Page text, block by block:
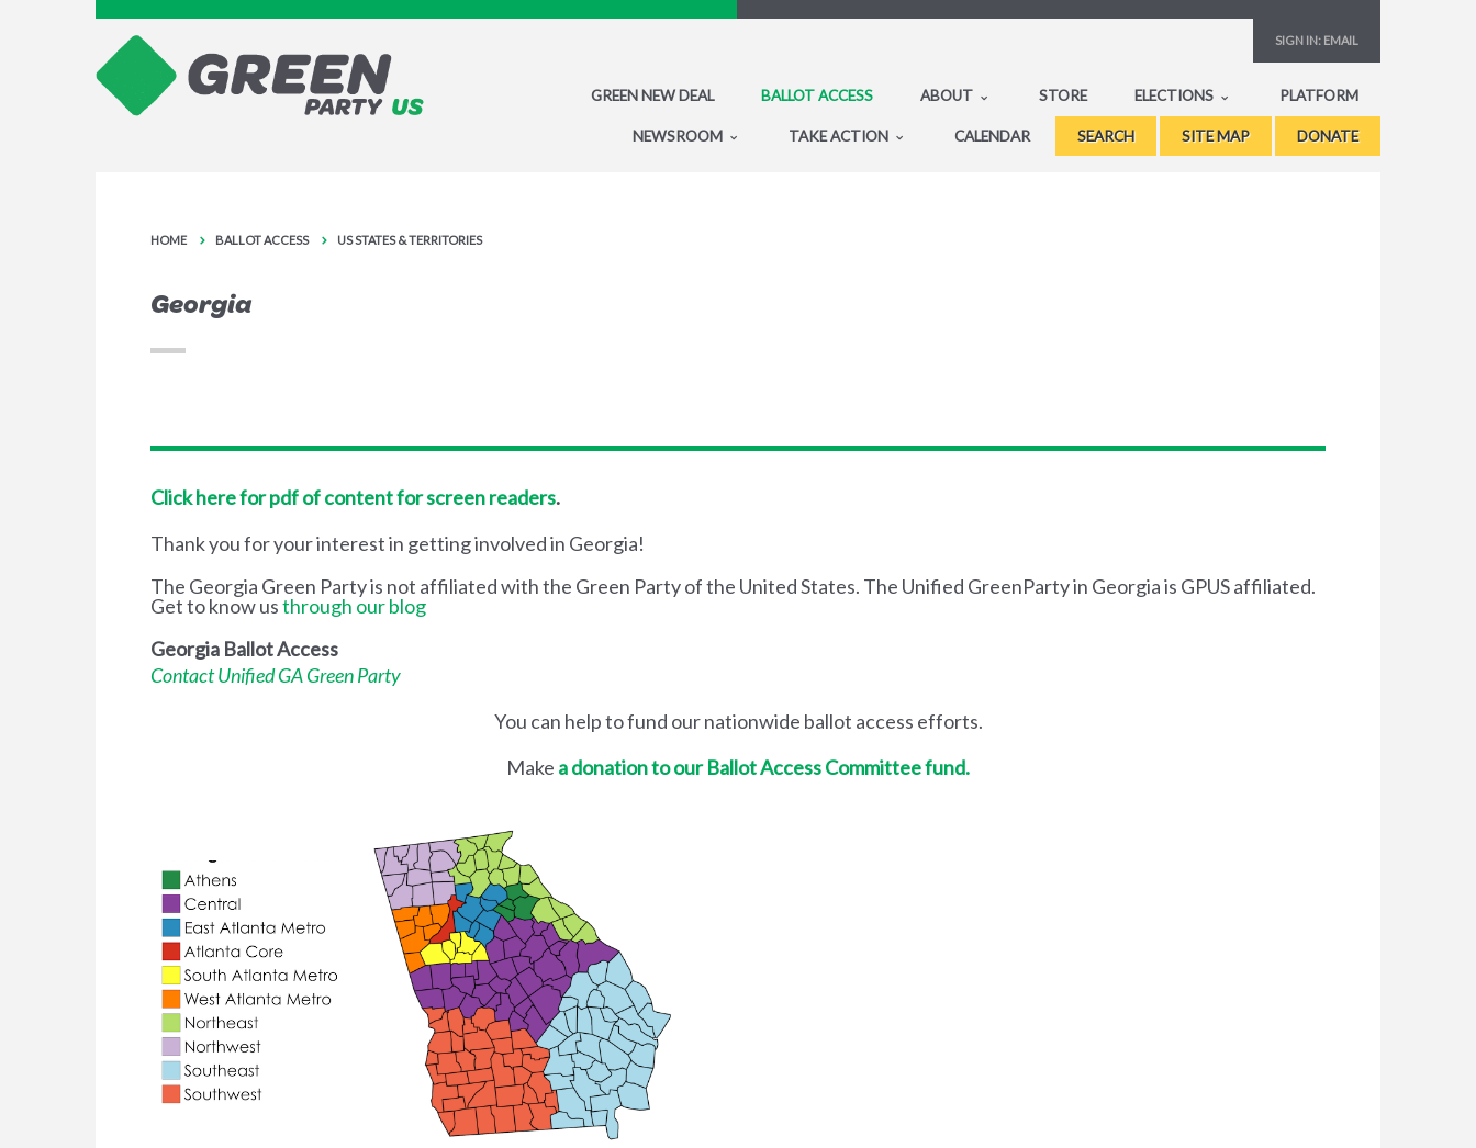
SIGN IN: EMAIL
GREEN NEW DEAL BALLOT ACCESS ABOUT STORE ELECTIONS PLATFORM
NEWSROOM TAKE ACTION CALENDAR SEARCH SITE MAP DONATE
HOME BALLOT ACCESS US STATES & TERRITORIES
Georgia
Click here for pdf of content for screen readers.
Thank you for your interest in getting involved in Georgia!
The Georgia Green Party is not affiliated with the Green Party of the United States. The Unified GreenParty in Georgia is GPUS affiliated.
Get to know usthrough our blog
Georgia Ballot Access
Contact Unified GA Green Party
You can help to fund our nationwide ballot access efforts.
Make a donation to our Ballot Access Committee fund.